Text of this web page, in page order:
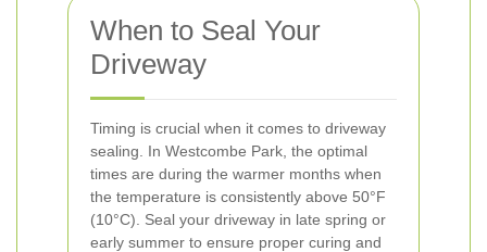
When to Seal Your
Driveway
Timing is crucial when it comes to driveway
sealing. In Westcombe Park, the optimal
times are during the warmer months when
the temperature is consistently above 50°F
(10°C). Seal your driveway in late spring or
early summer to ensure proper curing and